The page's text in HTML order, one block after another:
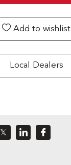
Add to wishlist
Local Dealers
𝕏